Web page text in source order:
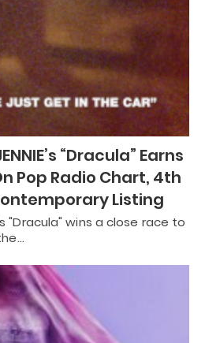
“Dracula” Earns
Pop Radio Chart, 4th
Listing
"Dracula" wins a close race to